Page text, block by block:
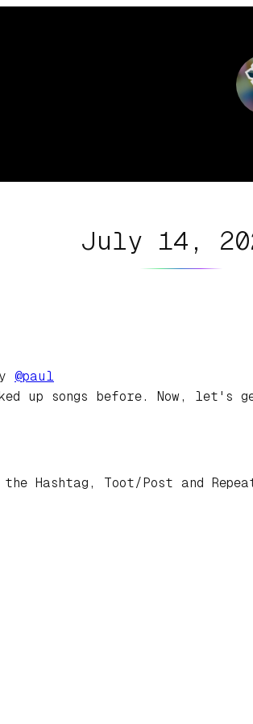
July 14,
@paul
up songs before. Now, let's
Hashtag, Toot/Post and